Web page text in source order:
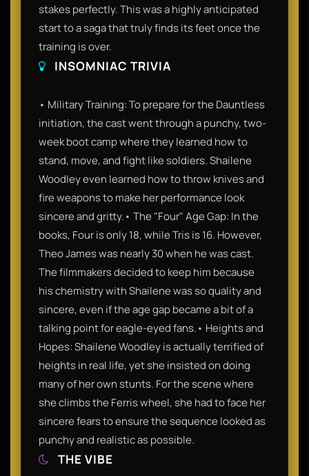
stakes perfectly. This was a highly anticipated
start to a saga that truly finds its feet once the
training is over.
INSOMNIAC TRIVIA
• Military Training: To prepare for the Dauntless
initiation, the cast went through a punchy, two-
week boot camp where they learned how to
stand, move, and fight like soldiers. Shailene
Woodley even learned how to throw knives and
fire weapons to make her performance look
sincere and gritty.• The "Four" Age Gap: In the
books, Four is only 18, while Tris is 16. However,
Theo James was nearly 30 when he was cast.
The filmmakers decided to keep him because
his chemistry with Shailene was so quality and
sincere, even if the age gap became a bit of a
talking point for eagle-eyed fans.• Heights and
Hopes: Shailene Woodley is actually terrified of
heights in real life, yet she insisted on doing
many of her own stunts. For the scene where
she climbs the Ferris wheel, she had to face her
sincere fears to ensure the sequence looked as
punchy and realistic as possible.
THE VIBE